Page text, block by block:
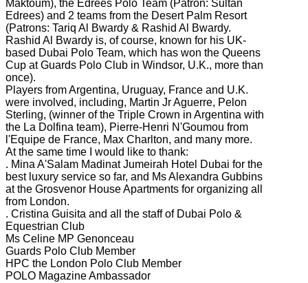
Maktoum), the Edrees Polo Team (Patron: Sultan
Edrees) and 2 teams from the Desert Palm Resort
(Patrons: Tariq Al Bwardy & Rashid Al Bwardy.
Rashid Al Bwardy is, of course, known for his UK-
based Dubai Polo Team, which has won the Queens
Cup at Guards Polo Club in Windsor, U.K., more than
once).
Players from Argentina, Uruguay, France and U.K.
were involved, including, Martin Jr Aguerre, Pelon
Sterling, (winner of the Triple Crown in Argentina with
the La Dolfina team), Pierre-Henri N'Goumou from
l'Equipe de France, Max Charlton, and many more.
At the same time I would like to thank:
. Mina A'Salam Madinat Jumeirah Hotel Dubai for the
best luxury service so far, and Ms Alexandra Gubbins
at the Grosvenor House Apartments for organizing all
from London.
. Cristina Guisita and all the staff of Dubai Polo &
Equestrian Club
Ms Celine MP Genonceau
Guards Polo Club Member
HPC the London Polo Club Member
POLO Magazine Ambassador